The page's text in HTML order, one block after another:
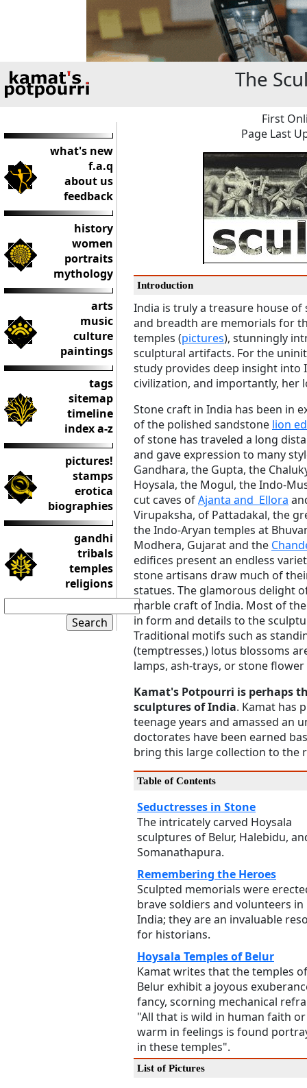
The
what's new
f.a.q
about us
feedback
history
women
portraits
mythology
arts
music
culture
paintings
tags
sitemap
timeline
index a-z
pictures!
stamps
erotica
biographies
gandhi
tribals
temples
religions
First
Page Last
Introduction
India is truly a treasure house
and breadth are memorials for
temples (pictures), stunningly
sculptural artifacts. For the
study provides deep insight into
civilization, and importantly, her
Stone craft in India has been in
of the polished sandstone lion
of stone has traveled a long
and gave expression to many
Gandhara, the Gupta, the
Hoysala, the Mogul, the Indo-
cut caves ofAjanta and Ellora
Virupaksha, of Pattadakal, the
the Indo-Aryan temples at
Modhera, Gujarat and the
edifices present an endless
stone artisans draw much of
statues. The glamorous delight
marble craft of India. Most of
in form and details to the
Traditional motifs such as
(temptresses,) lotus blossoms
lamps, ash-trays, or stone flower
Kamat's Potpourri is perhaps
sculptures of India. Kamat has
teenage years and amassed an
doctorates have been earned
bring this large collection to the
Table of Contents
Seductresses in Stone
The intricately carved Hoysala
sculptures of Belur, Halebidu,
Somanathapura.
Remembering the Heroes
Sculpted memorials were
brave soldiers and volunteers in
India; they are an invaluable
for historians.
Hoysala Temples of Belur
Kamat writes that the temples of
Belur exhibit a joyous
fancy, scorning mechanical
"All that is wild in human faith or
warm in feelings is found
in these temples".
List of Pictures